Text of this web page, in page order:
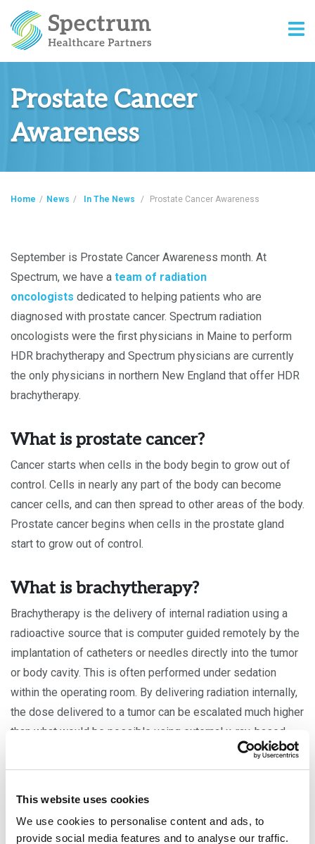
This website uses cookies
We use cookies to personalise content and ads, to
provide social media features and to analyse our traffic.
Prostate Cancer
Awareness
Home / News / In The News / Prostate Cancer Awareness
September is Prostate Cancer Awareness month. At
Spectrum, we have a team of radiation
oncologists dedicated to helping patients who are
diagnosed with prostate cancer. Spectrum radiation
oncologists were the first physicians in Maine to perform
HDR brachytherapy and Spectrum physicians are currently
the only physicians in northern New England that offer HDR
brachytherapy.
What is prostate cancer?
Cancer starts when cells in the body begin to grow out of
control. Cells in nearly any part of the body can become
cancer cells, and can then spread to other areas of the body.
Prostate cancer begins when cells in the prostate gland
start to grow out of control.
What is brachytherapy?
Brachytherapy is the delivery of internal radiation using a
radioactive source that is computer guided remotely by the
implantation of catheters or needles directly into the tumor
or body cavity. This is often performed under sedation
within the operating room. By delivering radiation internally,
the dose delivered to a tumor can be escalated much higher
than what would be possible using external x-ray-based
To learn more about our radiation oncology team and the
treatment options and services we provide to our patients,
click here.